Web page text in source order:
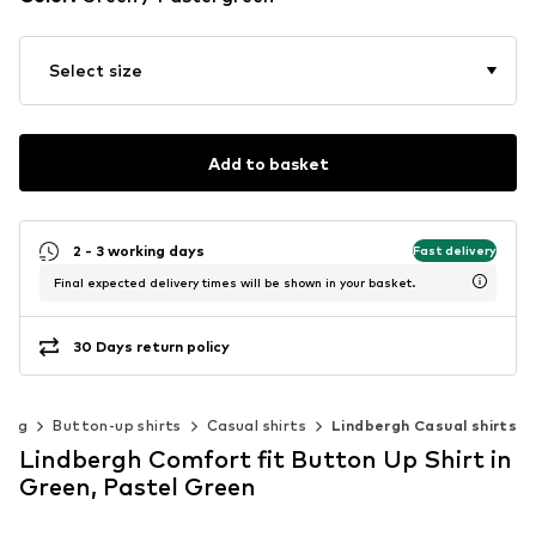
Select size
Add to basket
2 - 3 working days Fast delivery
Final expected delivery times will be shown in your basket.
30 Days return policy
Button-up shirts Casual shirts Lindbergh Casual shirts
Lindbergh Comfort fit Button Up Shirt in
Green, Pastel Green